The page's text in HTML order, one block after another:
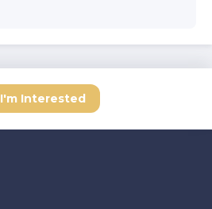
I'm Interested